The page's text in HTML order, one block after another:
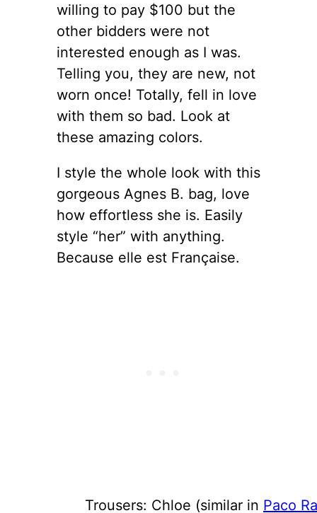
willing to pay $100 but the
other bidders were not
interested enough as I was.
Telling you, they are new, not
worn once! Totally, fell in love
with them so bad. Look at
these amazing colors.
I style the whole look with this
gorgeous Agnes B. bag, love
how effortless she is. Easily
style “her” with anything.
Because elle est Française.
Trousers: Chloe (similar in Paco